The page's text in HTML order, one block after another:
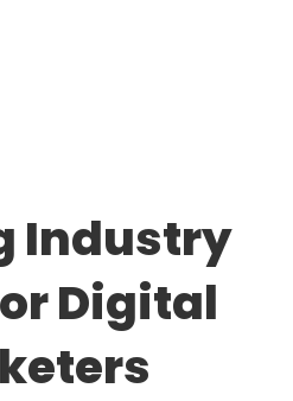
Industry
Digital